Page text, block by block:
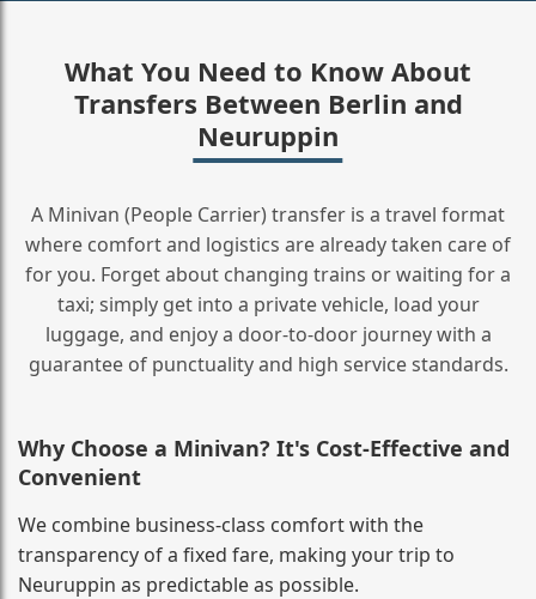
What You Need to Know About
Transfers Between Berlin and
Neuruppin
A Minivan (People Carrier) transfer is a travel format
where comfort and logistics are already taken care of
for you. Forget about changing trains or waiting for a
taxi; simply get into a private vehicle, load your
luggage, and enjoy a door‑to‑door journey with a
guarantee of punctuality and high service standards.
Why Choose a Minivan? It's Cost‑Effective and
Convenient
We combine business‑class comfort with the
transparency of a fixed fare, making your trip to
Neuruppin as predictable as possible.